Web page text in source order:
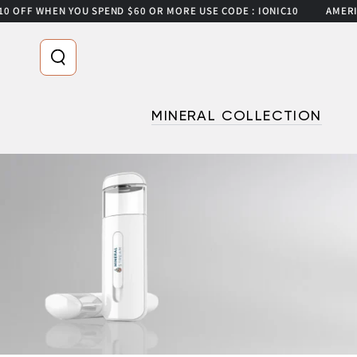
Privacy
SKIP TO CONTENT
YOU SPEND $60 OR MORE USE CODE : IONIC10 AMERICA’S
MINERAL COLLECTION